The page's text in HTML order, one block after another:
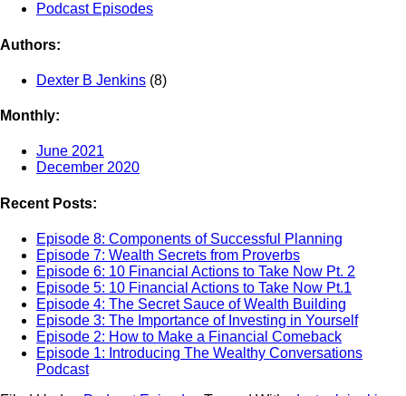
Podcast Episodes
Authors:
Dexter B Jenkins (8)
Monthly:
June 2021
December 2020
Recent Posts:
Episode 8: Components of Successful Planning
Episode 7: Wealth Secrets from Proverbs
Episode 6: 10 Financial Actions to Take Now Pt. 2
Episode 5: 10 Financial Actions to Take Now Pt.1
Episode 4: The Secret Sauce of Wealth Building
Episode 3: The Importance of Investing in Yourself
Episode 2: How to Make a Financial Comeback
Episode 1: Introducing The Wealthy Conversations
Podcast